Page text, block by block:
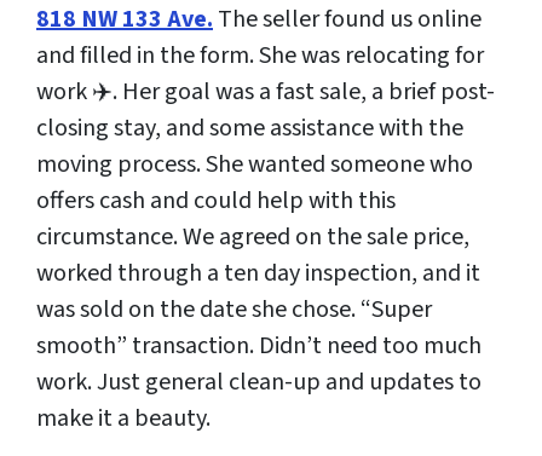
818 NW 133 Ave.The seller found us online
and filled in the form. She was relocating for
work ✈️. Her goal was a fast sale, a brief post-
closing stay, and some assistance with the
moving process. She wanted someone who
offers cash and could help with this
circumstance. We agreed on the sale price,
worked through a ten day inspection, and it
was sold on the date she chose. “Super
smooth” transaction. Didn’t need too much
work. Just general clean-up and updates to
make it a beauty.